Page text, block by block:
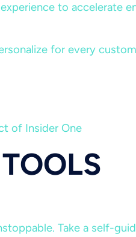
to accelerate
for every
of Insider One
Take a self-